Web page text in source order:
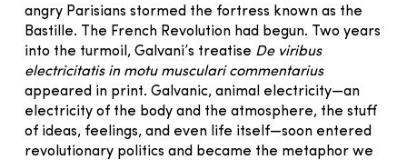
angry Parisians stormed the fortress known as the
Bastille. The French Revolution had begun. Two years
into the turmoil, Galvani’s treatise De viribus
electricitatis in motu musculari commentarius
appeared in print. Galvanic, animal electricity—an
electricity of the body and the atmosphere, the stuff
of ideas, feelings, and even life itself—soon entered
revolutionary politics and became the metaphor we